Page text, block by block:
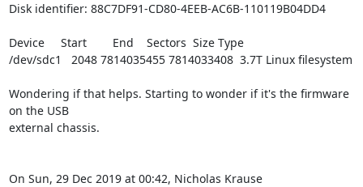
Disk identifier: 88C7DF91-CD80-4EEB-AC6B-110119B04DD4
Device     Start        End    Sectors  Size Type
/dev/sdc1   2048 7814035455 7814033408  3.7T Linux filesystem
Wondering if that helps. Starting to wonder if it's the firmware
on the USB
external chassis.
On Sun, 29 Dec 2019 at 00:42, Nicholas Krause